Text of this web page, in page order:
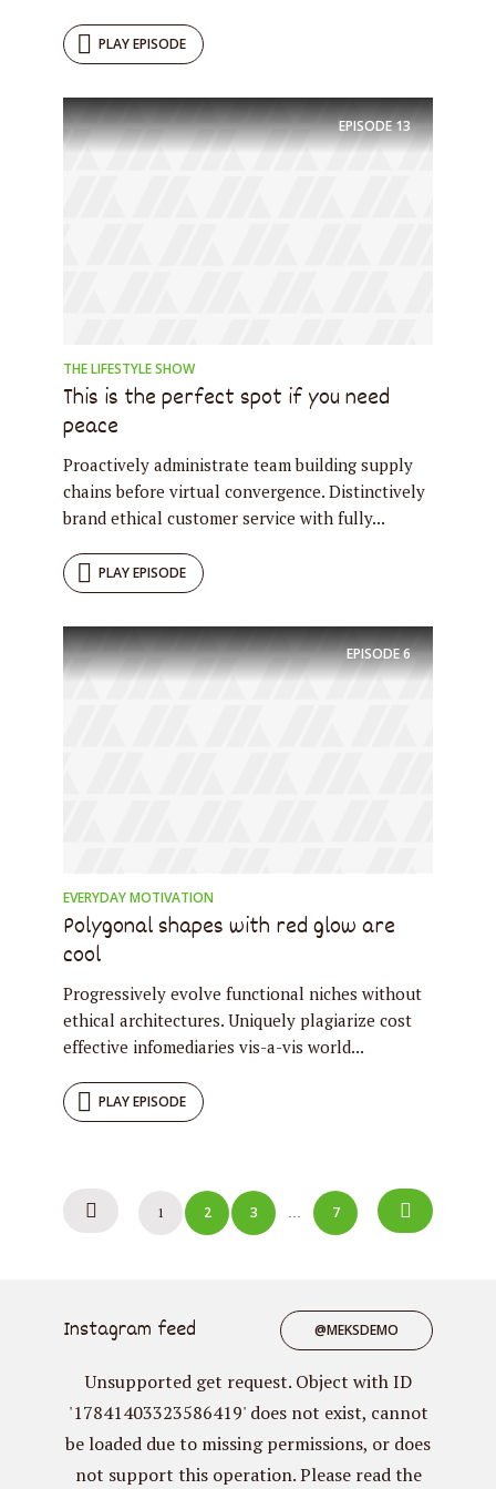
PLAY EPISODE
EPISODE13
THE LIFESTYLE SHOW
This is the perfect spot if you need
peace
Proactively administrate team building supply
chains before virtual convergence. Distinctively
brand ethical customer service with fully...
PLAY EPISODE
EPISODE6
EVERYDAY MOTIVATION
Polygonal shapes with red glow are
cool
Progressively evolve functional niches without
ethical architectures. Uniquely plagiarize cost
effective infomediaries vis-a-vis world...
PLAY EPISODE
Posts
navigation
1 2 3 … 7
Instagram feed @MEKSDEMO
Unsupported get request. Object with ID
'17841403323586419' does not exist, cannot
be loaded due to missing permissions, or does
not support this operation. Please read the